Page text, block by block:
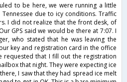
to be here, we were running a little
due to icy conditions. Traffic
I did not realize that the front desk, of
GPS said we would be there at 7:07. I
who stated that he was leaving the
key and registration card in the office
that I fill out the registration
that night. They were expecting ice
I saw that they had spread ice melt